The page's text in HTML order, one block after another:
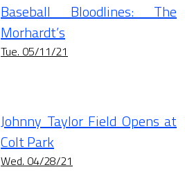
Baseball Bloodlines: The
Morhardt’s
Tue. 05/11/21
Johnny Taylor Field Opens at
Colt Park
Wed. 04/28/21